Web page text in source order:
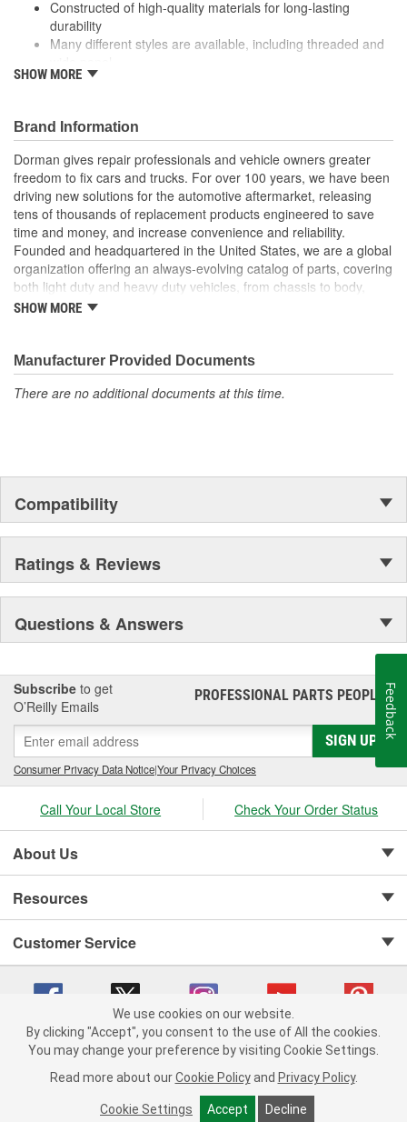
+ ADD TO CART
Constructed of high-quality materials for long-lasting
durability
Many different styles are available, including threaded and
Packaged in a variety of piece counts for use with both
uses
SHOW MORE
Brand Information
Dorman gives repair professionals and vehicle owners greater
freedom to fix cars and trucks. For over 100 years, we have been
driving new solutions for the automotive aftermarket, releasing
tens of thousands of replacement products engineered to save
time and money, and increase convenience and reliability.
Founded and headquartered in the United States, we are a global
organization offering an always-evolving catalog of parts, covering
both light duty and heavy duty vehicles, from chassis to body,
from underhood to undercar, and from hardware to complex
SHOW MORE
Manufacturer Provided Documents
There are no additional documents at this time.
Compatibility
Ratings & Reviews
Questions & Answers
Subscribe to get
O’Reilly Emails
PROFESSIONAL PARTS PEOPLE®
SIGN UP
Consumer Privacy Data Notice|Your Privacy Choices
Call Your Local Store Check Your Order Status
About Us
Resources
Customer Service
Copyright © 2008-2026 O'Reilly Auto Parts v 75915cd62 (t9t7s) cv1622
Consumer Privacy Data Notice |
California Transparency in Supply Chain Act
Order & Shipping FAQs
We use cookies on our website.
By clicking "Accept", you consent to the use of All the cookies.
You may change your preference by visiting Cookie Settings.
Read more about our Cookie Policy and Privacy Policy.
Cookie Settings Accept Decline
Feedback